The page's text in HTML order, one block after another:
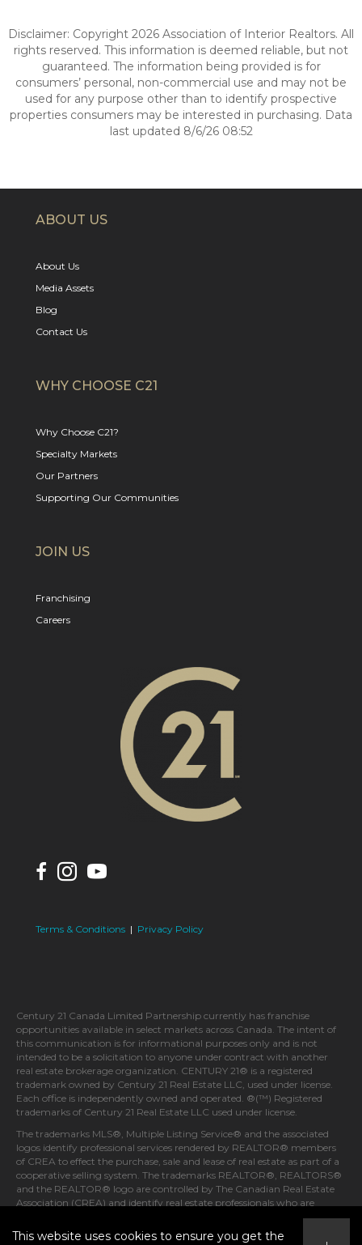
Disclaimer: Copyright 2026 Association of Interior Realtors. All
rights reserved. This information is deemed reliable, but not
guaranteed. The information being provided is for
consumers’ personal, non-commercial use and may not be
used for any purpose other than to identify prospective
properties consumers may be interested in purchasing. Data
last updated 8/6/26 08:52
ABOUT US
About Us
Media Assets
Blog
Contact Us
WHY CHOOSE C21
Why Choose C21?
Specialty Markets
Our Partners
Supporting Our Communities
JOIN US
Franchising
Careers
Terms & Conditions | Privacy Policy
Century 21 Canada Limited Partnership currently has franchise
opportunities available in select markets across Canada. The intent of
this communication is for informational purposes only and is not
intended to be a solicitation to anyone under contract with another
real estate brokerage organization. CENTURY 21® is a registered
trademark owned by Century 21 Real Estate LLC, used under license.
Each office is independently owned and operated. ®(™) Registered
trademarks of Century 21 Real Estate LLC used under license.
The trademarks MLS®, Multiple Listing Service® and the associated
logos identify professional services rendered by REALTOR® members
of CREA to effect the purchase, sale and lease of real estate as part of a
cooperative selling system. The trademarks REALTOR®, REALTORS®
and the REALTOR® logo are controlled by The Canadian Real Estate
Association (CREA) and identify real estate professionals who are
This website uses cookies to ensure you get the